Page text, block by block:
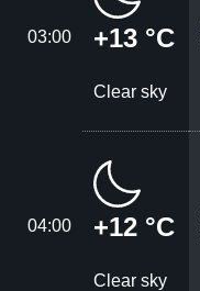
03:00 +13 °C
Clear sky
04:00 +12 °C
Clear sky